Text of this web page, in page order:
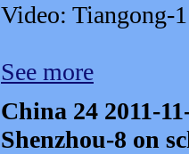
Video: Tiangong-
See more
China 24 2011-
Shenzhou-8 on